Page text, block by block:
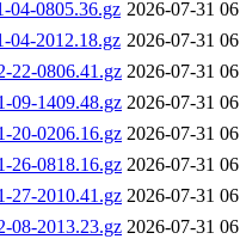
04-0805.36.gz 2026-07-31
04-2012.18.gz 2026-07-31
22-0806.41.gz 2026-07-31
09-1409.48.gz 2026-07-31
20-0206.16.gz 2026-07-31
26-0818.16.gz 2026-07-31
27-2010.41.gz 2026-07-31
08-2013.23.gz 2026-07-31